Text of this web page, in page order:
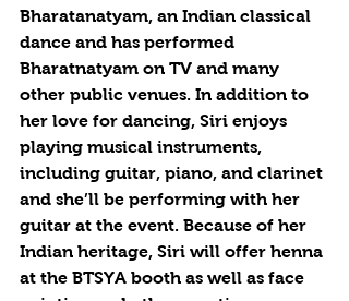
Bharatanatyam, an Indian classical
dance and has performed
Bharatnatyam on TV and many
other public venues. In addition to
her love for dancing, Siri enjoys
playing musical instruments,
including guitar, piano, and clarinet
and she’ll be performing with her
guitar at the event. Because of her
Indian heritage, Siri will offer henna
at the BTSYA booth as well as face